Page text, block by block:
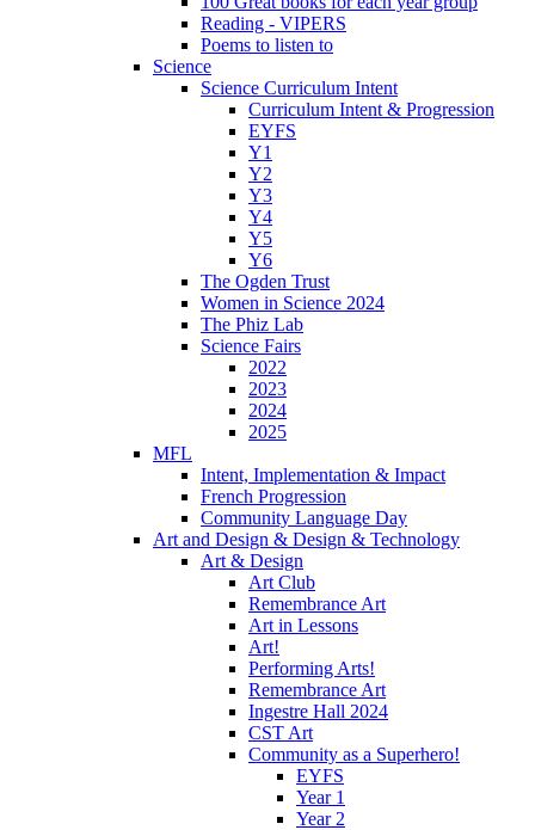
Reading - VIPERS
Poems to listen to
Science
Science Curriculum Intent
Curriculum Intent & Progression
EYFS
Y1
Y2
Y3
Y4
Y5
Y6
The Ogden Trust
Women in Science 2024
The Phiz Lab
Science Fairs
2022
2023
2024
2025
MFL
Intent, Implementation & Impact
French Progression
Community Language Day
Art and Design & Design & Technology
Art & Design
Art Club
Remembrance Art
Art in Lessons
Art!
Performing Arts!
Remembrance Art
Ingestre Hall 2024
CST Art
Community as a Superhero!
EYFS
Year 1
Year 2